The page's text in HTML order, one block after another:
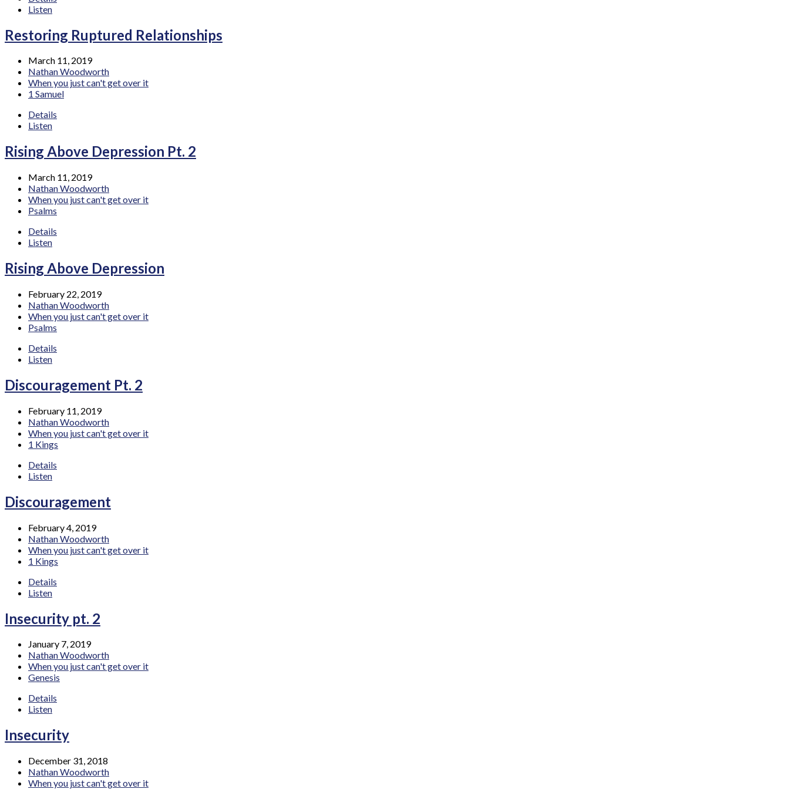
Listen
Restoring Ruptured Relationships
March 11, 2019
Nathan Woodworth
When you just can't get over it
1 Samuel
Details
Listen
Rising Above Depression Pt. 2
March 11, 2019
Nathan Woodworth
When you just can't get over it
Psalms
Details
Listen
Rising Above Depression
February 22, 2019
Nathan Woodworth
When you just can't get over it
Psalms
Details
Listen
Discouragement Pt. 2
February 11, 2019
Nathan Woodworth
When you just can't get over it
1 Kings
Details
Listen
Discouragement
February 4, 2019
Nathan Woodworth
When you just can't get over it
1 Kings
Details
Listen
Insecurity pt. 2
January 7, 2019
Nathan Woodworth
When you just can't get over it
Genesis
Details
Listen
Insecurity
December 31, 2018
Nathan Woodworth
When you just can't get over it